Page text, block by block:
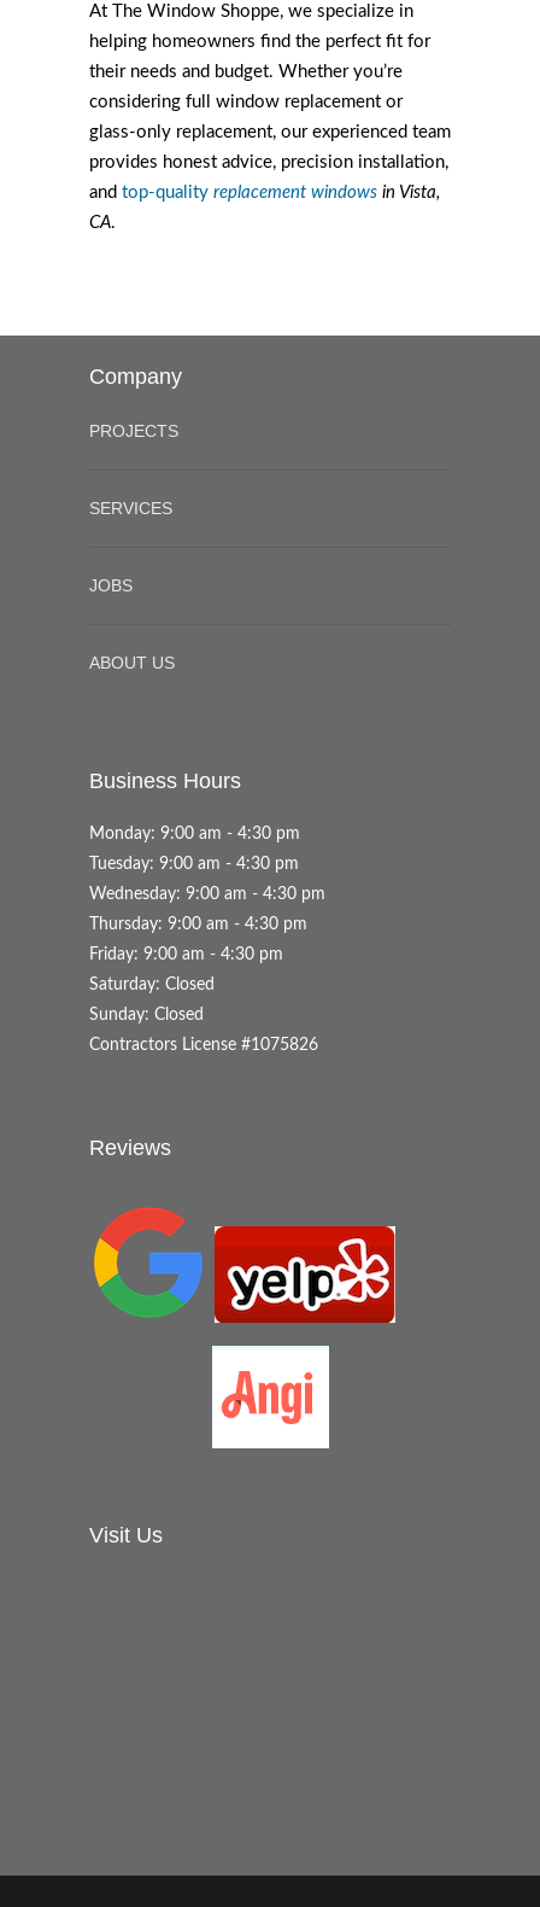
At The Window Shoppe, we specialize in
helping homeowners find the perfect fit for
their needs and budget. Whether you’re
considering full window replacement or
glass-only replacement, our experienced team
provides honest advice, precision installation,
and top-quality replacement windows in Vista,
CA.
Company
PROJECTS
SERVICES
JOBS
ABOUT US
Business Hours
Monday: 9:00 am - 4:30 pm
Tuesday: 9:00 am - 4:30 pm
Wednesday: 9:00 am - 4:30 pm
Thursday: 9:00 am - 4:30 pm
Friday: 9:00 am - 4:30 pm
Saturday: Closed
Sunday: Closed
Contractors License #1075826
Reviews
Visit Us